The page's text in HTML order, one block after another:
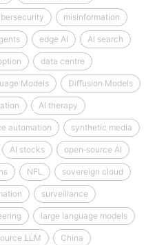
misinformation
edge AI AI search
data centre
Models Diffusion Models
AI therapy
automation synthetic media
AI stocks open‑source AI
NFL sovereign cloud
surveillance
large language models
LLM China